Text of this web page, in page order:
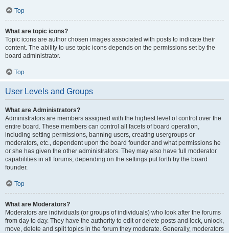
Top
What are topic icons?
Topic icons are author chosen images associated with posts to indicate their
content. The ability to use topic icons depends on the permissions set by the
board administrator.
Top
User Levels and Groups
What are Administrators?
Administrators are members assigned with the highest level of control over the
entire board. These members can control all facets of board operation,
including setting permissions, banning users, creating usergroups or
moderators, etc., dependent upon the board founder and what permissions he
or she has given the other administrators. They may also have full moderator
capabilities in all forums, depending on the settings put forth by the board
founder.
Top
What are Moderators?
Moderators are individuals (or groups of individuals) who look after the forums
from day to day. They have the authority to edit or delete posts and lock, unlock,
move, delete and split topics in the forum they moderate. Generally, moderators